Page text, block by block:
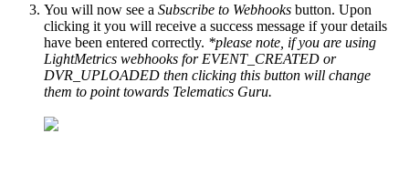
You will now see a Subscribe to Webhooks button. Upon
clicking it you will receive a success message if your details
have been entered correctly. *please note, if you are using
LightMetrics webhooks for EVENT_CREATED or
DVR_UPLOADED then clicking this button will change
them to point towards Telematics Guru.